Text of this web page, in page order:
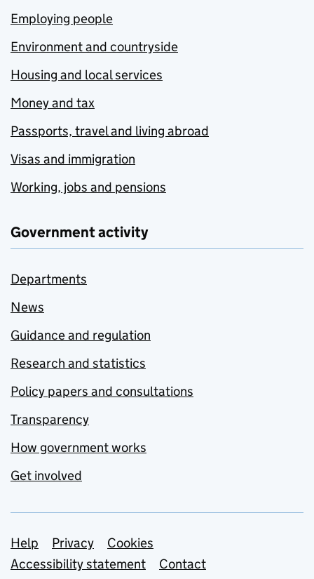
Employing people
Environment and countryside
Housing and local services
Money and tax
Passports, travel and living abroad
Visas and immigration
Working, jobs and pensions
Government activity
Departments
News
Guidance and regulation
Research and statistics
Policy papers and consultations
Transparency
How government works
Get involved
Support links
Help Privacy
Cookies
Accessibility statement
Contact